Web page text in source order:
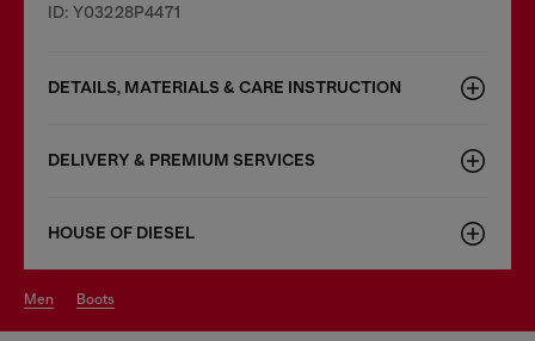
ID: Y03228P4471
DETAILS, MATERIALS & CARE INSTRUCTION
DELIVERY & PREMIUM SERVICES
HOUSE OF DIESEL
men boots